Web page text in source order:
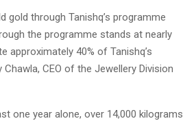
gold through Tanishq’s programme
the programme stands at nearly
approximately 40% of Tanishq’s
CEO of the Jewellery Division
one year alone, over 14,000 kilograms